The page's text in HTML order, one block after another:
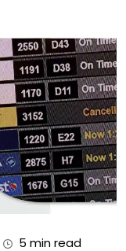
5 min read